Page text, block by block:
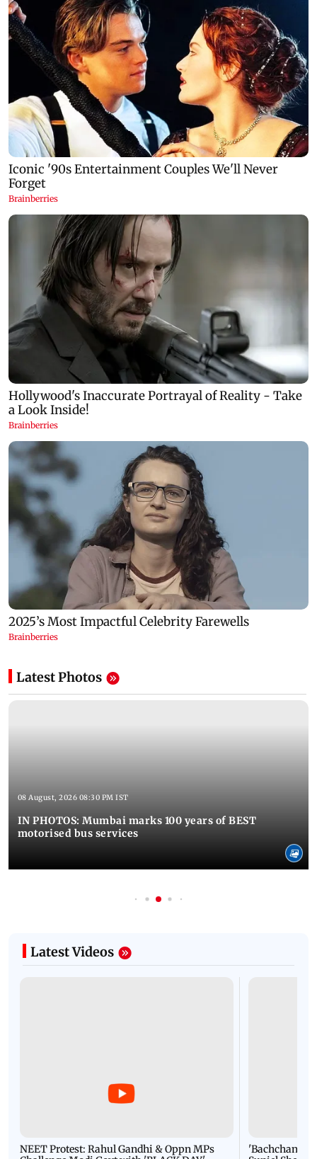
Latest Photos
08 August, 2026 08:30 PM IST
IN PHOTOS: Mumbai marks 100 years of BEST
motorised bus services
Latest Videos
NEET Protest: Rahul Gandhi & Oppn MPs
'Bachchan